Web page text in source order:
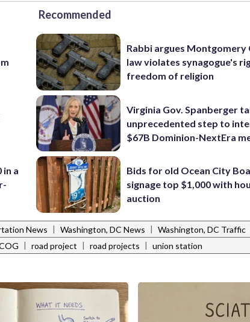
in a
Recommended
Rabbi argues Montgomery
law violates synagogue's
freedom of religion
Virginia Gov. Spanberger
unprecedented step to
$67B Dominion-NextEra
Bids for old Ocean City
signage top $1,000 with
auction
News | Washington, DC News | Washington, DC Traffic
| road project | road projects | union station